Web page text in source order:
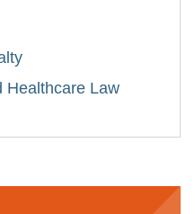
Healthcare Law